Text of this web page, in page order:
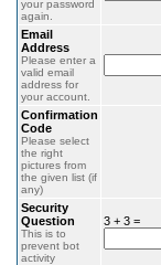
your password
again.
Email
Address
Please enter a
valid email
address for
your account.
Confirmation
Code
Please select
the right
pictures from
the given list (if
any)
Security
Question
This is to
prevent bot
activity
3 + 3 =